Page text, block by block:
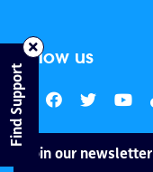
Follow us
Join our newsletter
Find Support